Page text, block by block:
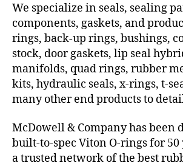
We specialize in seals, sealing
components, gaskets, and
rings, back-up rings, bushings,
stock, door gaskets, lip seal
manifolds, quad rings, rubber
kits, hydraulic seals, x-rings, t-
many other end products to
McDowell & Company has been
built-to-spec Viton O-rings for 50
a trusted network of the best